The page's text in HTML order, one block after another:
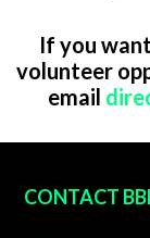
If you
volunteer
email
FOOTER
CONTACT